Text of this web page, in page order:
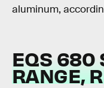
aluminum,
EQS 680
RANGE,